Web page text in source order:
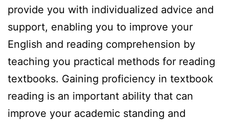
provide you with individualized advice and
support, enabling you to improve your
English and reading comprehension by
teaching you practical methods for reading
textbooks. Gaining proficiency in textbook
reading is an important ability that can
improve your academic standing and